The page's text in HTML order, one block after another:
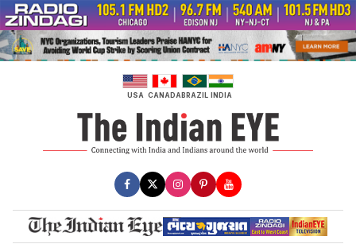
Skip
to
content
USA CANADABRAZIL INDIA